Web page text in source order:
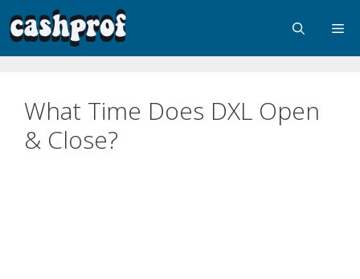
What Time Does DXL Open
& Close?